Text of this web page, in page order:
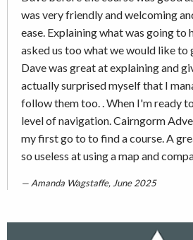
was very friendly and welcoming
ease. Explaining what was going to
asked us too what we would like to
Dave was great at explaining and
actually surprised myself that I
follow them too. . When I'm ready
level of navigation. Cairngorm
my first go to to find a course. A
so useless at using a map and
Amanda Wagstaffe, June 2025